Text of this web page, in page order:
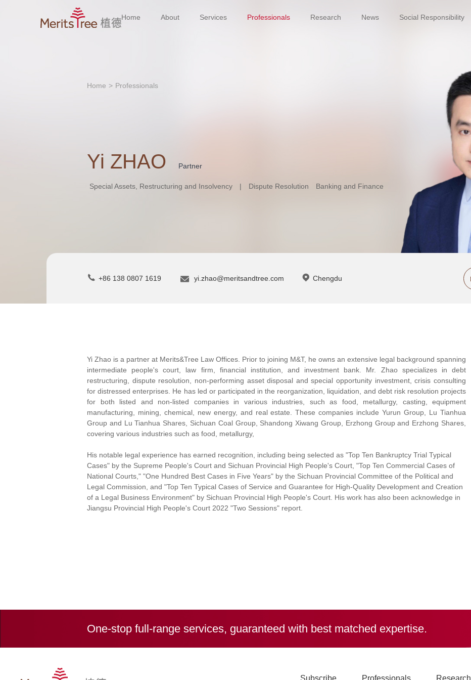
Home About Services Professionals Research News Social Responsibility
Home > Professionals
Yi ZHAO Partner
Special Assets, Restructuring and Insolvency | Dispute Resolution Banking and Finance
+86 138 0807 1619 yi.zhao@meritsandtree.com Chengdu
Yi Zhao is a partner at Merits&Tree Law Offices. Prior to joining M&T, he owns an extensive legal background spanning
intermediate people's court, law firm, financial institution, and investment bank. Mr. Zhao specializes in debt
restructuring, dispute resolution, non-performing asset disposal and special opportunity investment, crisis consulting
for distressed enterprises. He has led or participated in the reorganization, liquidation, and debt risk resolution projects
for both listed and non-listed companies in various industries, such as food, metallurgy, casting, equipment
manufacturing, mining, chemical, new energy, and real estate. These companies include Yurun Group, Lu Tianhua
Group and Lu Tianhua Shares, Sichuan Coal Group, Shandong Xiwang Group, Erzhong Group and Erzhong Shares,
covering various industries such as food, metallurgy,
His notable legal experience has earned recognition, including being selected as "Top Ten Bankruptcy Trial Typical
Cases" by the Supreme People's Court and Sichuan Provincial High People's Court, "Top Ten Commercial Cases of
National Courts," "One Hundred Best Cases in Five Years" by the Sichuan Provincial Committee of the Political and
Legal Commission, and "Top Ten Typical Cases of Service and Guarantee for High-Quality Development and Creation
of a Legal Business Environment" by Sichuan Provincial High People's Court. His work has also been acknowledge in
Jiangsu Provincial High People's Court 2022 "Two Sessions" report.
One-stop full-range services, guaranteed with best matched expertise.
Subscribe Professionals Research